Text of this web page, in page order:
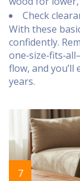
Check
With these
confidently.
flow, and
years.
7